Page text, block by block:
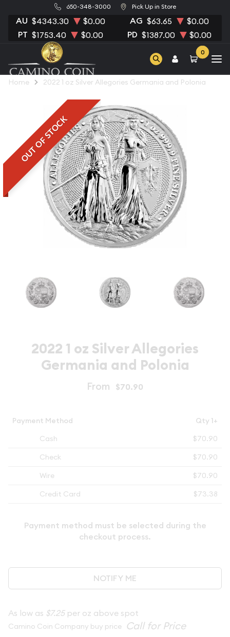
650-348-3000 Pick Up in Store
AU $4343.30 $0.00 AG $63.65 $0.00
PT $1753.40 $0.00 PD $1387.00 $0.00
0
Home 2022 1 oz Silver Allegories Germania and Polonia
OUT OF STOCK
2022 1 oz Silver Allegories
Germania and Polonia
From $70.90
Payment Method
Qty 1+
Cash
$70.90
Check
$70.90
Wire
$70.90
Credit Card
$73.38
Payment method must be selected during the
checkout process.
NOTIFY ME
As low as $7.25per oz above spot
Camino Coin Company buy price